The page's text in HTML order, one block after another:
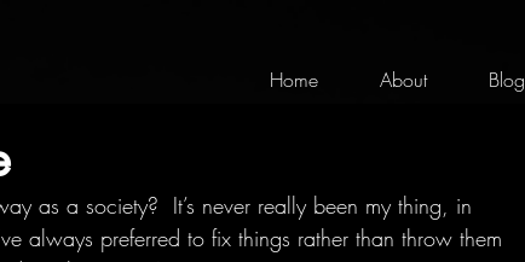
Home About Blog
as a society?  It’s never really been my thing, in
always preferred to fix things rather than throw them